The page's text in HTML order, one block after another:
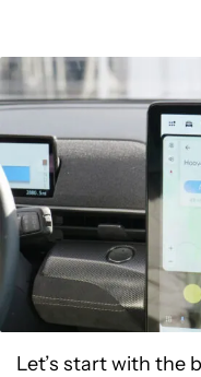
Let’s start with the